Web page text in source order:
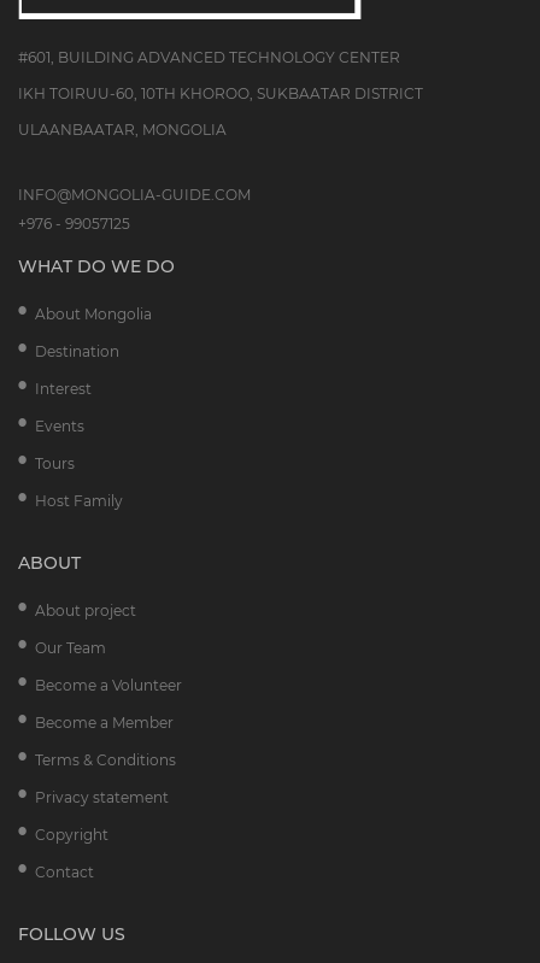
#601, BUILDING ADVANCED TECHNOLOGY CENTER
IKH TOIRUU-60, 10TH KHOROO, SUKBAATAR DISTRICT
ULAANBAATAR, MONGOLIA
INFO@MONGOLIA-GUIDE.COM
+976 - 99057125
WHAT DO WE DO
About Mongolia
Destination
Interest
Events
Tours
Host Family
ABOUT
About project
Our Team
Become a Volunteer
Become a Member
Terms & Conditions
Privacy statement
Copyright
Contact
FOLLOW US